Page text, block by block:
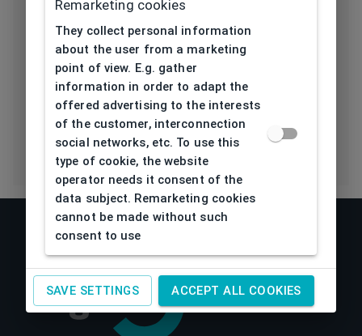
filter
Properties of
Lens
Polarization
Eco Friendly No
Remarketing cookies
They collect personal information
about the user from a marketing
point of view. E.g. gather
information in order to adapt the
offered advertising to the interests
of the customer, interconnection
social networks, etc. To use this
type of cookie, the website
operator needs it consent of the
data subject. Remarketing cookies
cannot be made without such
consent to use
SAVE SETTINGS ACCEPT ALL COOKIES